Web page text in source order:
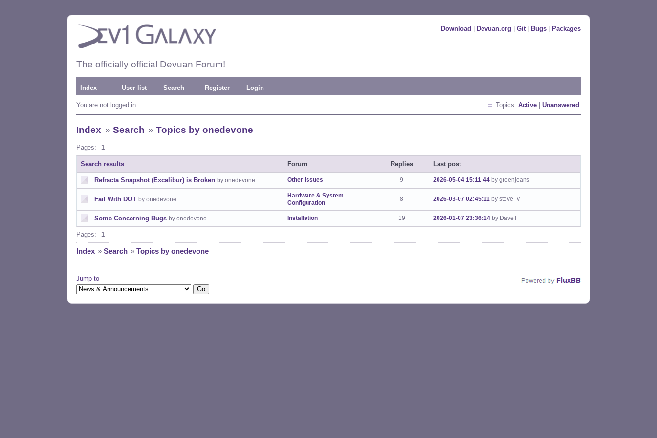
Download Devuan.org Git| Bugs Packages
The officially official Devuan Forum!
Index User list Search Register Login
You are not logged in. Topics: Active Unanswered
Index » Search »Topics by onedevone
Pages: 1
Search results Forum Replies Last post
Refracta Snapshot (Excalibur) is Broken by onedevone Other Issues 9 2026-05-04 15:11:44 by greenjeans
Fail With DOT by onedevone
Hardware & System
Configuration
8 2026-03-07 02:45:11 by steve_v
Some Concerning Bugs by onedevone Installation 19 2026-01-07 23:36:14 by DaveT
Pages: 1
Index » Search » Topics by onedevone
Jump to